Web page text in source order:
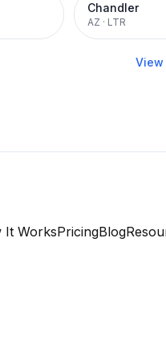
Chandler
AZ · LTR
It WorksPricingBlog